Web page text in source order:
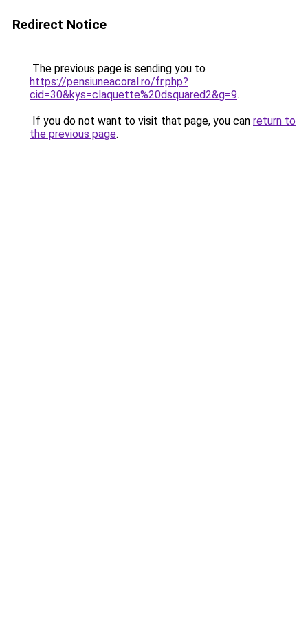
Redirect Notice
The previous page is sending you to
https://pensiuneacoral.ro/fr.php?
cid=30&kys=claquette%20dsquared2&g=9.
If you do not want to visit that page, you can return to
the previous page.